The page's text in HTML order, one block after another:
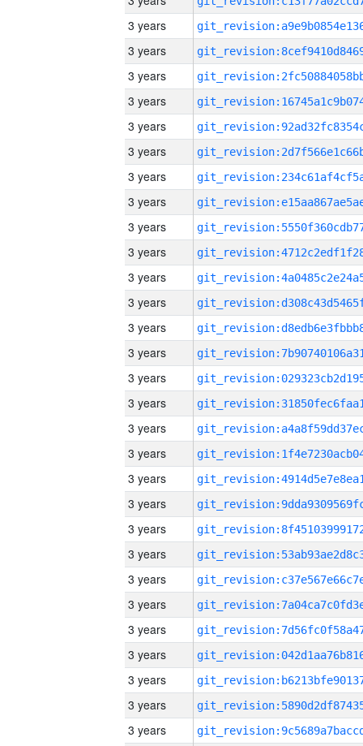
3 years
3 years
3 years
3 years
3 years
3 years
3 years
3 years
3 years
3 years
3 years
3 years
3 years
3 years
3 years
3 years
3 years
3 years
3 years
3 years
3 years
3 years
3 years
3 years
3 years
3 years
3 years
3 years
3 years